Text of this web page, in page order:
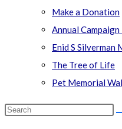
Make a Donation
Annual
Enid S
The Tree of Life
Pet Memorial
Search